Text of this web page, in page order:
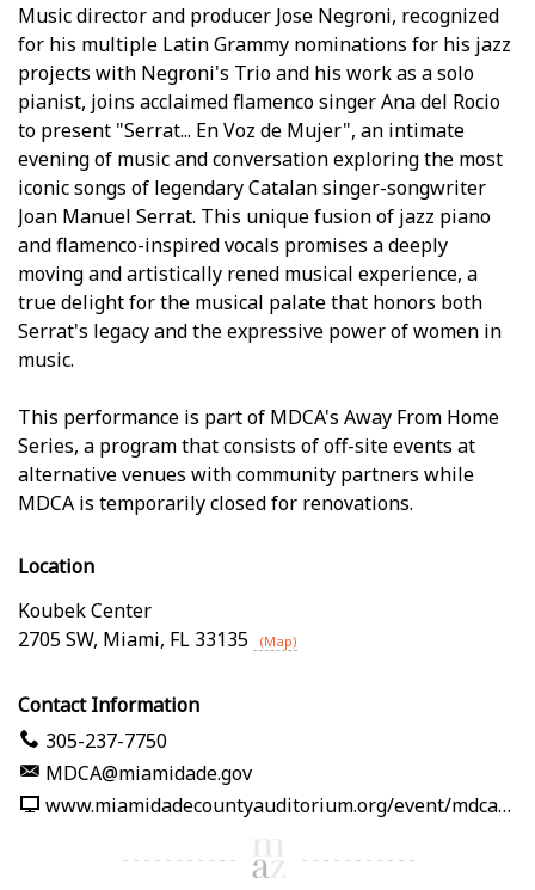
Music director and producer Jose Negroni, recognized
for his multiple Latin Grammy nominations for his jazz
projects with Negroni's Trio and his work as a solo
pianist, joins acclaimed flamenco singer Ana del Rocio
to present "Serrat... En Voz de Mujer", an intimate
evening of music and conversation exploring the most
iconic songs of legendary Catalan singer-songwriter
Joan Manuel Serrat. This unique fusion of jazz piano
and flamenco-inspired vocals promises a deeply
moving and artistically refined musical experience, a
true delight for the musical palate that honors both
Serrat's legacy and the expressive power of women in
music.
This performance is part of MDCA's Away From Home
Series, a program that consists of off-site events at
alternative venues with community partners while
MDCA is temporarily closed for renovations.
Location
Koubek Center
2705 SW, Miami, FL 33135 (Map)
Contact Information
305-237-7750
MDCA@miamidade.gov
www.miamidadecountyauditorium.org/event/mdca-away-from-home-jose-negroni-presents-serrat-en-voz-de-mujer